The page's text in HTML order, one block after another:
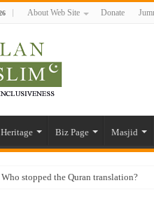
About Web Site Donate
Biz Page Masjid
Who stopped the Quran translation?